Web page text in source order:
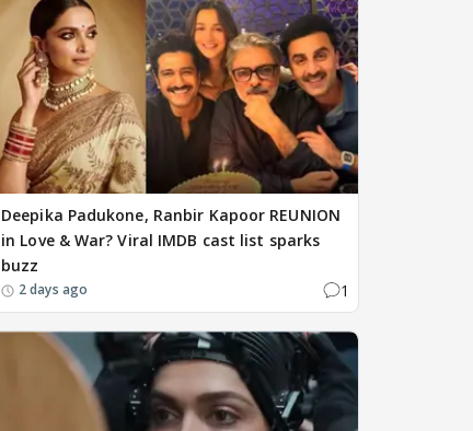
Deepika Padukone, Ranbir Kapoor REUNION
in Love & War? Viral IMDB cast list sparks
buzz
2 days ago 1